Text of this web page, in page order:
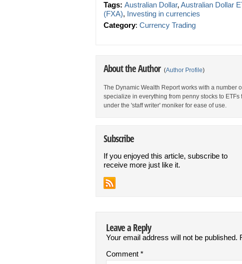
Tags: Australian Dollar, Australian Dollar
(FXA), Investing in currencies
Category: Currency Trading
About the Author (Author Profile)
The Dynamic Wealth Report works with a number
specialize in everything from penny stocks to
under the 'staff writer' moniker for ease of use.
Subscribe
If you enjoyed this article, subscribe to
receive more just like it.
Leave a Reply
Your email address will not be published.
Comment *